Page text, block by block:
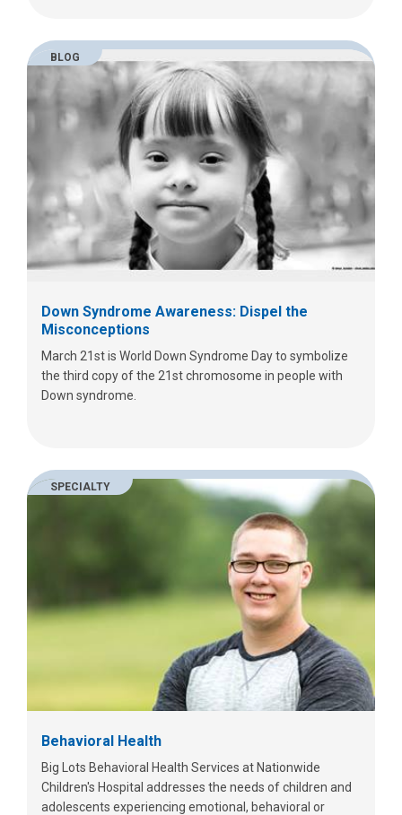
BLOG
Down Syndrome Awareness: Dispel the
Misconceptions
March 21st is World Down Syndrome Day to symbolize
the third copy of the 21st chromosome in people with
Down syndrome.
SPECIALTY
Behavioral Health
Big Lots Behavioral Health Services at Nationwide
Children's Hospital addresses the needs of children and
adolescents experiencing emotional, behavioral or